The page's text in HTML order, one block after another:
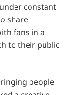
constant
share
fans in a
to their public
people